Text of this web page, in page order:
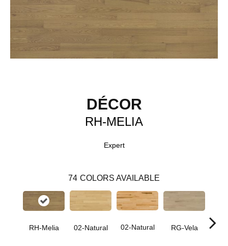
DÉCOR
RH-MELIA
Expert
74 COLORS AVAILABLE
RH-Melia 02-Natural 02-Natural RG-Vela RJ-